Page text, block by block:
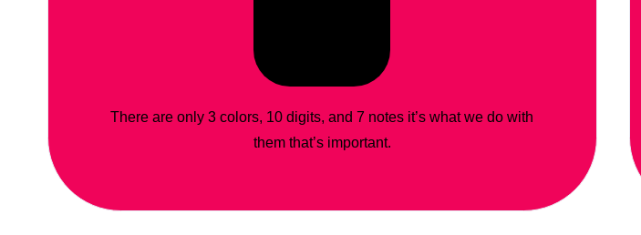
There are only 3 colors, 10 digits, and 7 notes it’s what we do with
them that’s important.